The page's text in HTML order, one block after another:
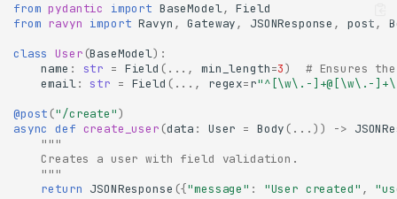
from pydantic import BaseModel,
Field
from ravyn import Ravyn , Gateway, JSONResponse , post,
class User (BaseModel):
name : str = Field ( ... , min_length=3)
# Ensures
email: str = Field ( ... , regex=r"^[\w\.-]+@[\w\.-
@post ("/create")
async def create_user (data : User = Body ( ... )) ->
"""
    Creates a user with field validation.
    """
return JSONResponse ({"message" : "User created" ,